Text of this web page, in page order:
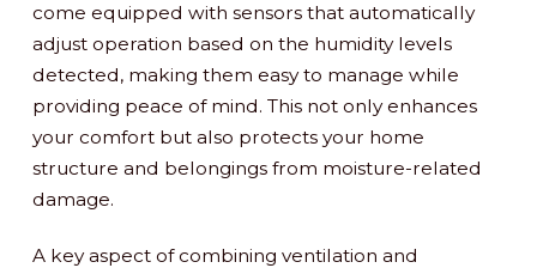
come equipped with sensors that automatically
adjust operation based on the humidity levels
detected, making them easy to manage while
providing peace of mind. This not only enhances
your comfort but also protects your home
structure and belongings from moisture-related
damage.
A key aspect of combining ventilation and